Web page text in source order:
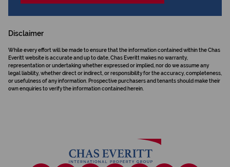
Disclaimer
While every effort will be made to ensure that the information contained within the Chas
Everitt website is accurate and up to date, Chas Everitt makes no warranty,
representation or undertaking whether expressed or implied, nor do we assume any
legal liability, whether direct or indirect, or responsibility for the accuracy, completeness,
or usefulness of any information. Prospective purchasers and tenants should make their
own enquiries to verify the information contained herein.